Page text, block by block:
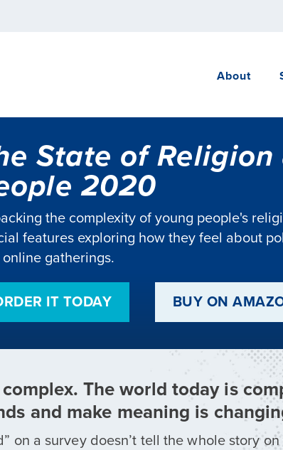
About
State of Religion
2020
the complexity of young people's
features exploring how they feel about
gatherings.
IT TODAY BUY ON
The world today is
and make meaning is
on a survey doesn’t tell the whole story